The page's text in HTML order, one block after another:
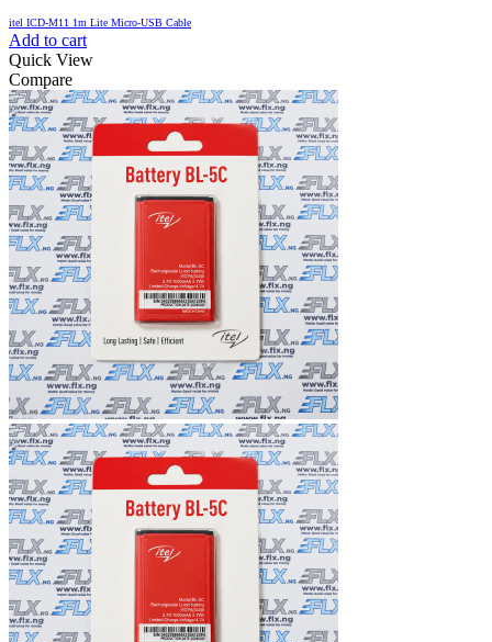
itel ICD-M11 1m Lite Micro-USB Cable
Add to cart
Quick View
Compare